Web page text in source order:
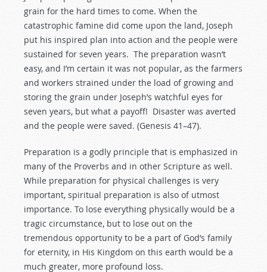
grain for the hard times to come. When the
catastrophic famine did come upon the land, Joseph
put his inspired plan into action and the people were
sustained for seven years. The preparation wasn’t
easy, and I’m certain it was not popular, as the farmers
and workers strained under the load of growing and
storing the grain under Joseph’s watchful eyes for
seven years, but what a payoff! Disaster was averted
and the people were saved. (Genesis 41–47).
Preparation is a godly principle that is emphasized in
many of the Proverbs and in other Scripture as well.
While preparation for physical challenges is very
important, spiritual preparation is also of utmost
importance. To lose everything physically would be a
tragic circumstance, but to lose out on the
tremendous opportunity to be a part of God’s family
for eternity, in His Kingdom on this earth would be a
much greater, more profound loss.